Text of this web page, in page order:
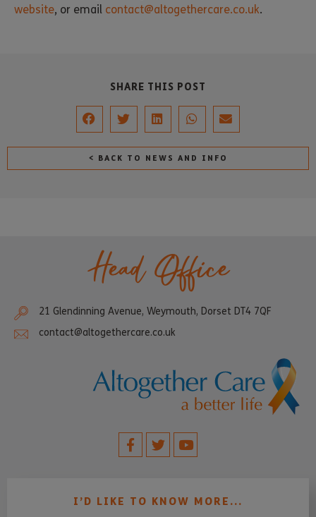
website, or email contact@altogethercare.co.uk.
SHARE THIS POST
< BACK TO NEWS AND INFO
Head Office
21 Glendinning Avenue, Weymouth, Dorset DT4 7QF
contact@altogethercare.co.uk
I’D LIKE TO KNOW MORE...